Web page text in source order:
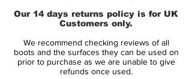
for optimum support for your ankle and
the strategically placed studs is now 1
mm longer, while being designed to
ensure like claws to ensure acceleration
Our 14 days returns policy is for UK
Customers only.
We recommend checking reviews of all
boots and the surfaces they can be used on
prior to purchase as we are unable to give
refunds once used.